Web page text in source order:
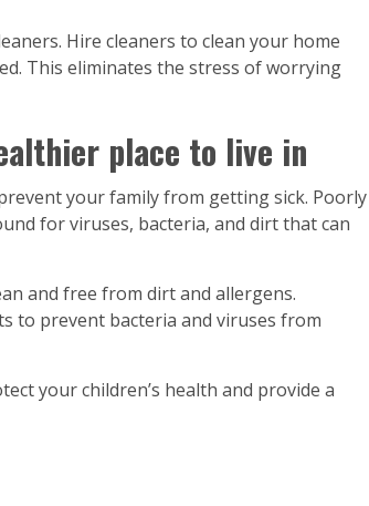
Hire cleaners to clean your home
This eliminates the stress of worrying
place to live in
your family from getting sick. Poorly
for viruses, bacteria, and dirt that can
and free from dirt and allergens.
to prevent bacteria and viruses from
your children’s health and provide a